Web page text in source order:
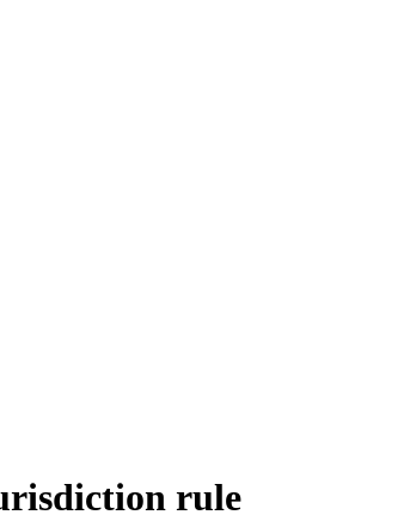
rule